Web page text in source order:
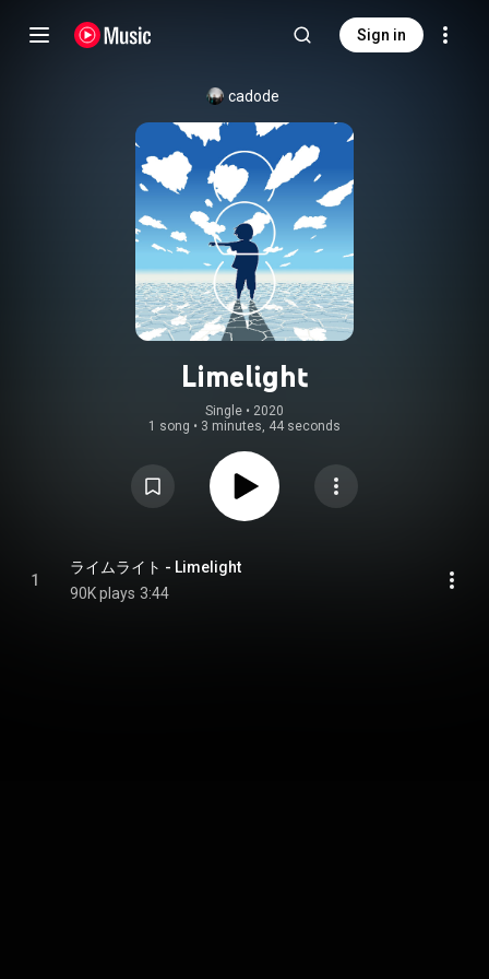
Sign in
cadode
Limelight
Single • 2020
1 song • 3 minutes, 44 seconds
1
ライムライト - Limelight
90K plays 3:44